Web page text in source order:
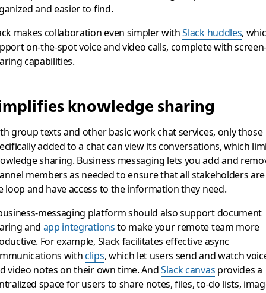
and easier to find.
makes collaboration even simpler withSlack huddles,
on-the-spot voice and video calls, complete with screen-
capabilities.
knowledge sharing
group texts and other basic work chat services, only those
added to a chat can view its conversations, which
sharing. Business messaging lets you add and
members as needed to ensure that all stakeholders
loop and have access to the information they need.
messaging platform should also support document
and app integrationsto make your remote team more
For example, Slack facilitates effective async
withclips, which let users send and watch
video notes on their own time. AndSlack canvas provides a
space for users to share notes, files, to-do lists,